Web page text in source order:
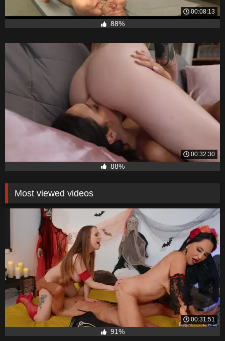
00:08:13
88%
00:32:30
88%
Most viewed videos
00:31:51
91%